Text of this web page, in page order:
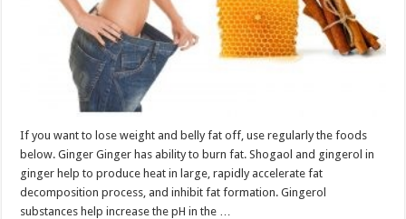
If you want to lose weight and belly fat off, use regularly the foods
below. Ginger Ginger has ability to burn fat. Shogaol and gingerol in
ginger help to produce heat in large, rapidly accelerate fat
decomposition process, and inhibit fat formation. Gingerol
substances help increase the pH in the …